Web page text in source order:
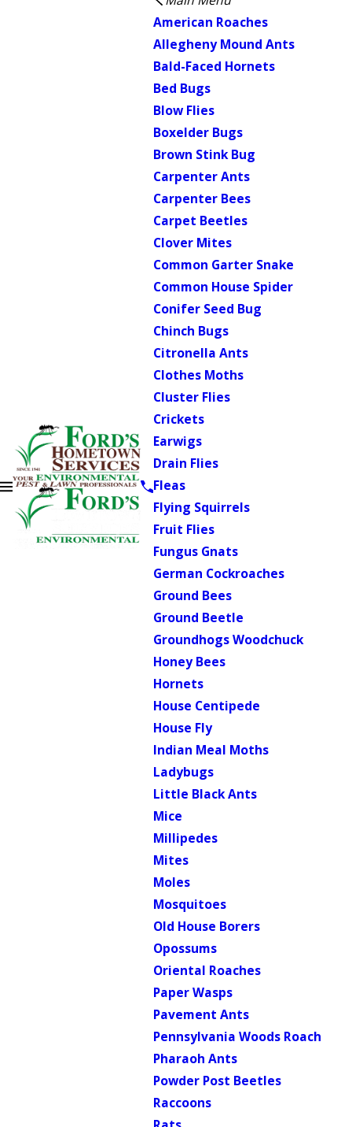
American Roaches
Allegheny Mound Ants
Bald-Faced Hornets
Bed Bugs
Blow Flies
Boxelder Bugs
Brown Stink Bug
Carpenter Ants
Carpenter Bees
Carpet Beetles
Clover Mites
Common Garter Snake
Common House Spider
Conifer Seed Bug
Chinch Bugs
Citronella Ants
Clothes Moths
Cluster Flies
Crickets
Earwigs
Drain Flies
Fleas
Flying Squirrels
Fruit Flies
Fungus Gnats
German Cockroaches
Ground Bees
Ground Beetle
Groundhogs Woodchuck
Honey Bees
Hornets
House Centipede
House Fly
Indian Meal Moths
Ladybugs
Little Black Ants
Mice
Millipedes
Mites
Moles
Mosquitoes
Old House Borers
Opossums
Oriental Roaches
Paper Wasps
Pavement Ants
Pennsylvania Woods Roach
Pharaoh Ants
Powder Post Beetles
Raccoons